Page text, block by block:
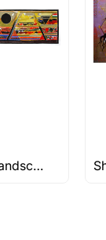
Landscape works of S H Raza